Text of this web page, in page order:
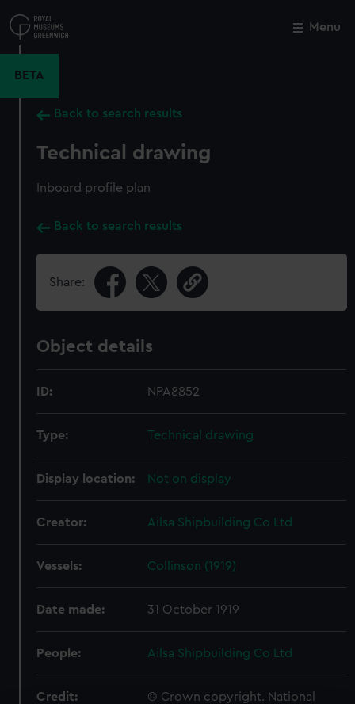
to
main
Menu
BETA
Back to search results
Technical drawing
Inboard profile plan
Back to search results
Share:
Object details
ID: NPA8852
Type: Technical drawing
Display location: Not on display
Creator: Ailsa Shipbuilding Co Ltd
Vessels: Collinson (1919)
Date made: 31 October 1919
People: Ailsa Shipbuilding Co Ltd
Credit:
© Crown copyright. National
Close